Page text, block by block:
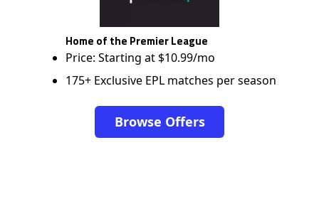
Home of the Premier League
Price: Starting at $10.99/mo
175+ Exclusive EPL matches per season
Browse Offers